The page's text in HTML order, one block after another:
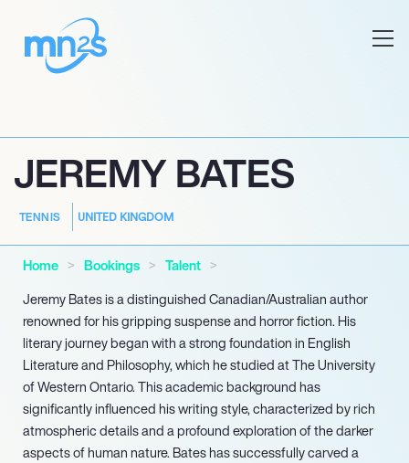
JEREMY BATES
TENNIS UNITED KINGDOM
Home Bookings
Talent
Jeremy Bates is a distinguished Canadian/Australian author
renowned for his gripping suspense and horror fiction. His
literary journey began with a strong foundation in English
Literature and Philosophy, which he studied at The University
of Western Ontario. This academic background has
significantly influenced his writing style, characterized by rich
atmospheric details and a profound exploration of the darker
aspects of human nature. Bates has successfully carved a